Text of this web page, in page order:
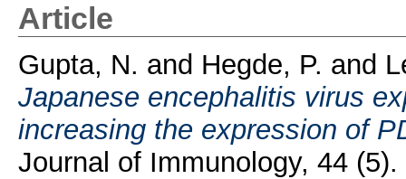
Article
Gupta, N. and Hegde, P. and
Japanese encephalitis virus
increasing the expression of
Journal of Immunology, 44